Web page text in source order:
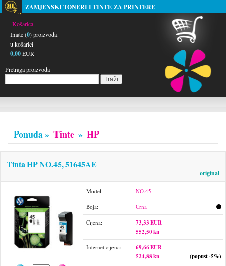
ZAMJENSKI TONERI I TINTE ZA PRINTERE
Košarica
Imate (0) proizvoda
u košarici
0,00EUR
Pretraga proizvoda
Ponuda » Tinte » HP
Tinta HP NO.45, 51645AE
original
Model: NO.45
Boja: Crna
Cijena:
73,33 EUR
552,50 kn
Internet cijena:
69,66 EUR
524,88 kn
(popust -5%)